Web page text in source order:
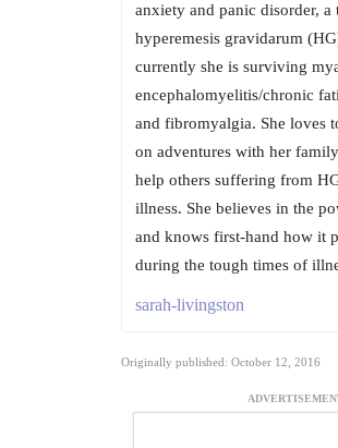
anxiety and panic disorder, a
hyperemesis gravidarum
currently she is surviving
encephalomyelitis/chronic
and fibromyalgia. She loves
on adventures with her
help others suffering from
illness. She believes in the
and knows first-hand how it
during the tough times of
sarah-livingston
Originally published: October 12, 2016